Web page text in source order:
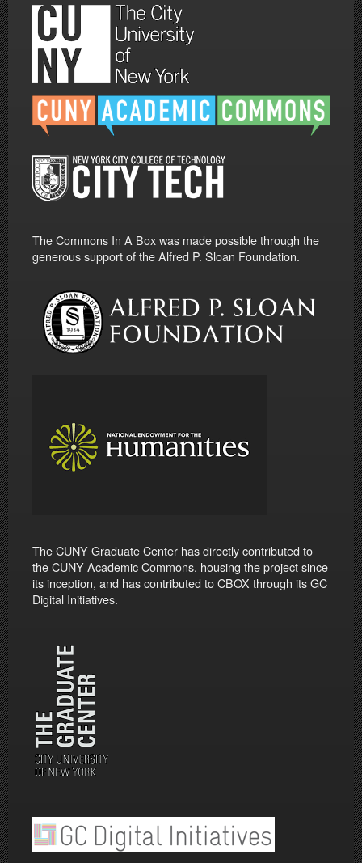
The Commons In A Box was made possible through the
generous support of the Alfred P. Sloan Foundation.
The CUNY Graduate Center has directly contributed to
the CUNY Academic Commons, housing the project since
its inception, and has contributed to CBOX through its GC
Digital Initiatives.